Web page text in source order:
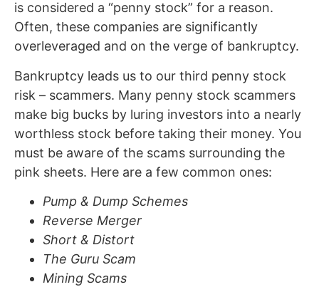
is considered a “penny stock” for a reason.
Often, these companies are significantly
overleveraged and on the verge of bankruptcy.
Bankruptcy leads us to our third penny stock
risk – scammers. Many penny stock scammers
make big bucks by luring investors into a nearly
worthless stock before taking their money. You
must be aware of the scams surrounding the
pink sheets. Here are a few common ones:
Pump & Dump Schemes
Reverse Merger
Short & Distort
The Guru Scam
Mining Scams